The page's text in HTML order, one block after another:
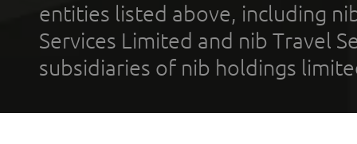
entities listed above, including
Services Limited and nib Travel
subsidiaries of nib holdings